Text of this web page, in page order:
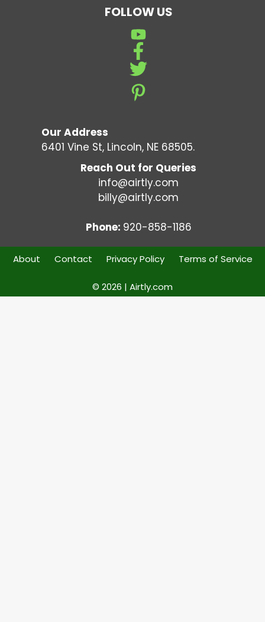
FOLLOW US
Our Address
6401 Vine St, Lincoln, NE 68505.
Reach Out for Queries
info@airtly.com
billy@airtly.com
Phone: 920-858-1186
About Contact Privacy Policy Terms of Service
© 2026 | Airtly.com